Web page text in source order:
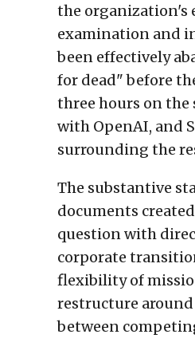
the organization's
examination and
been effectively
for dead" before
three hours on
with OpenAI, and
surrounding the
The substantive
documents
question with
corporate
flexibility of
restructure
between